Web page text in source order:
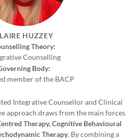
HUZZEY
Theory:
Counselling
Body:
member of the BACP
Integrative Counsellor and Clinical
approach draws from the main forces
Therapy,Cognitive Behavioural
Therapy. By combining a